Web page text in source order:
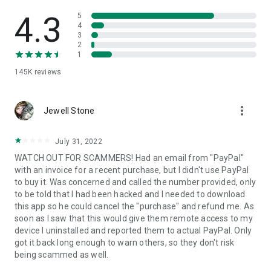
• App list (Start/Uninstall apps)
• Push and pull Wi-Fi settings
• View system diagnostic information
• Store confidential information into the device clipboard
1. Your session partner will send you a personal link to the
QuickSupport application. Clicking the link will start the app
2. Open the QuickSupport app on your device.
3. You will see a prompt to join a session created by your
remote partner.
4. When you accept the connection, the remote session will
begin.
4.3
145K reviews
5
4
3
2
1
Jewell Stone more_vert
July 31, 2022
WATCH OUT FOR SCAMMERS! Had an email from "PayPal"
with an invoice for a recent purchase, but I didn't use PayPal
to buy it. Was concerned and called the number provided, only
to be told that I had been hacked and I needed to download
this app so he could cancel the "purchase" and refund me. As
soon as I saw that this would give them remote access to my
device I uninstalled and reported them to actual PayPal. Only
got it back long enough to warn others, so they don't risk
being scammed as well.